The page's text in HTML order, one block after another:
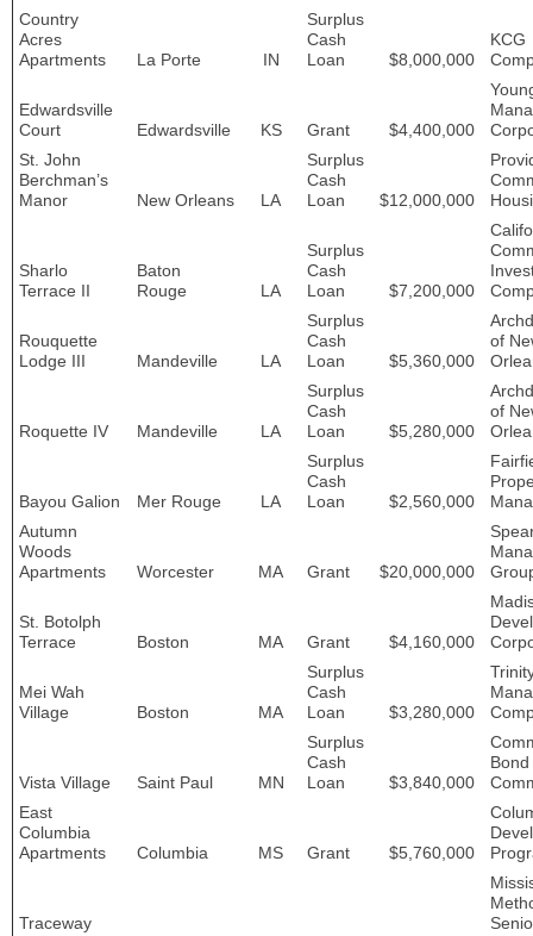
Country
Acres
Apartments
La Porte IN
Surplus
Cash
Loan
$8,000,000
KCG
Edwardsville
Court
Edwardsville KS Grant $4,400,000
St. John
Berchman’s
Manor
New Orleans LA
Surplus
Cash
Loan
$12,000,000
Sharlo
Terrace II
Baton
Rouge
LA
Surplus
Cash
Loan
$7,200,000
Rouquette
Lodge III
Mandeville LA
Surplus
Cash
Loan
$5,360,000
of
Roquette IV Mandeville LA
Surplus
Cash
Loan
$5,280,000
of
Bayou Galion Mer Rouge LA
Surplus
Cash
Loan
$2,560,000
Autumn
Woods
Apartments
Worcester MA Grant $20,000,000
St. Botolph
Terrace
Boston MA Grant $4,160,000
Mei Wah
Village
Boston MA
Surplus
Cash
Loan
$3,280,000
Vista Village Saint Paul MN
Surplus
Cash
Loan
$3,840,000
Bond
East
Columbia
Apartments
Columbia MS Grant $5,760,000
Traceway